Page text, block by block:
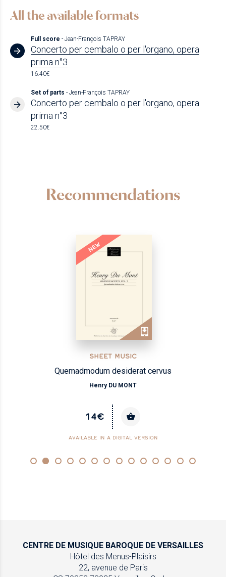
All the available formats
Full score - Jean-François TAPRAY
Concerto per cembalo o per l'organo, opera
prima n°3
16.40€
Set of parts - Jean-François TAPRAY
Concerto per cembalo o per l'organo, opera
prima n°3
22.50€
Recommendations
NEW
SHEET MUSIC
Quemadmodum desiderat cervus
Henry DU MONT
14€
AVAILABLE IN A DIGITAL VERSION
CENTRE DE MUSIQUE BAROQUE DE VERSAILLES
Hôtel des Menus-Plaisirs
22, avenue de Paris